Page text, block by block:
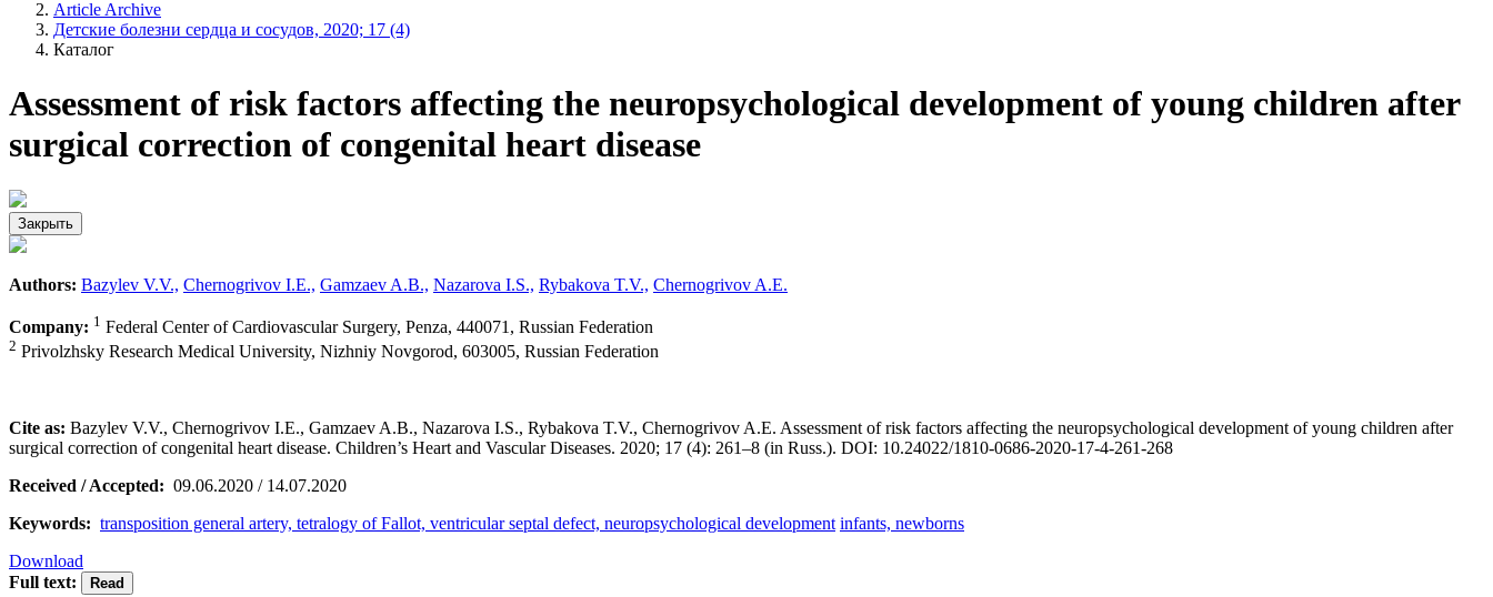
Article Archive
Детские болезни сердца и сосудов, 2020; 17 (4)
Каталог
Assessment of risk factors affecting the neuropsychological development of young children after
surgical correction of congenital heart disease
Закрыть
Authors: Bazylev V.V., Chernogrivov I.E., Gamzaev A.B., Nazarova I.S., Rybakova T.V., Chernogrivov A.E.
Company: 1 Federal Center of Cardiovascular Surgery, Penza, 440071, Russian Federation
2 Privolzhsky Research Medical University, Nizhniy Novgorod, 603005, Russian Federation
Cite as: Bazylev V.V., Chernogrivov I.E., Gamzaev A.B., Nazarova I.S., Rybakova T.V., Chernogrivov A.E. Assessment of risk factors affecting the neuropsychological development of young children after
surgical correction of congenital heart disease. Children’s Heart and Vascular Diseases. 2020; 17 (4): 261–8 (in Russ.). DOI: 10.24022/1810-0686-2020-17-4-261-268
Received / Accepted: 09.06.2020 / 14.07.2020
Keywords: transposition general artery, tetralogy of Fallot, ventricular septal defect, neuropsychological development infants, newborns
Download
Full text: